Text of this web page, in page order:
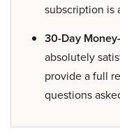
subscription is
30-Day
absolutely
provide a full
questions